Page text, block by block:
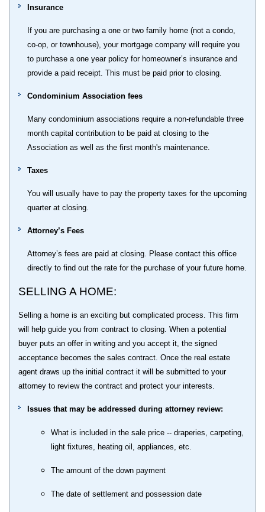
Insurance
If you are purchasing a one or two family home (not a condo,
co-op, or townhouse), your mortgage company will require you
to purchase a one year policy for homeowner’s insurance and
provide a paid receipt. This must be paid prior to closing.
Condominium Association fees
Many condominium associations require a non-refundable three
month capital contribution to be paid at closing to the
Association as well as the first month's maintenance.
Taxes
You will usually have to pay the property taxes for the upcoming
quarter at closing.
Attorney’s Fees
Attorney’s fees are paid at closing. Please contact this office
directly to find out the rate for the purchase of your future home.
SELLING A HOME:
Selling a home is an exciting but complicated process. This firm
will help guide you from contract to closing. When a potential
buyer puts an offer in writing and you accept it, the signed
acceptance becomes the sales contract. Once the real estate
agent draws up the initial contract it will be submitted to your
attorney to review the contract and protect your interests.
Issues that may be addressed during attorney review:
What is included in the sale price -- draperies, carpeting,
light fixtures, heating oil, appliances, etc.
The amount of the down payment
The date of settlement and possession date